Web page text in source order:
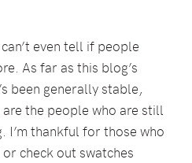
even tell if people
As far as this blog’s
been generally stable,
the people who are still
I’m thankful for those who
check out swatches